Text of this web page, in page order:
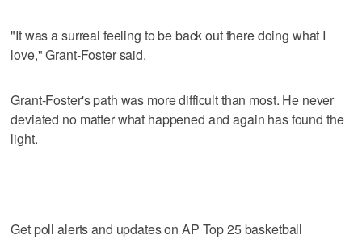
"It was a surreal feeling to be back out there doing what I
love," Grant-Foster said.
Grant-Foster's path was more difficult than most. He never
deviated no matter what happened and again has found the
light.
Get poll alerts and updates on AP Top 25 basketball